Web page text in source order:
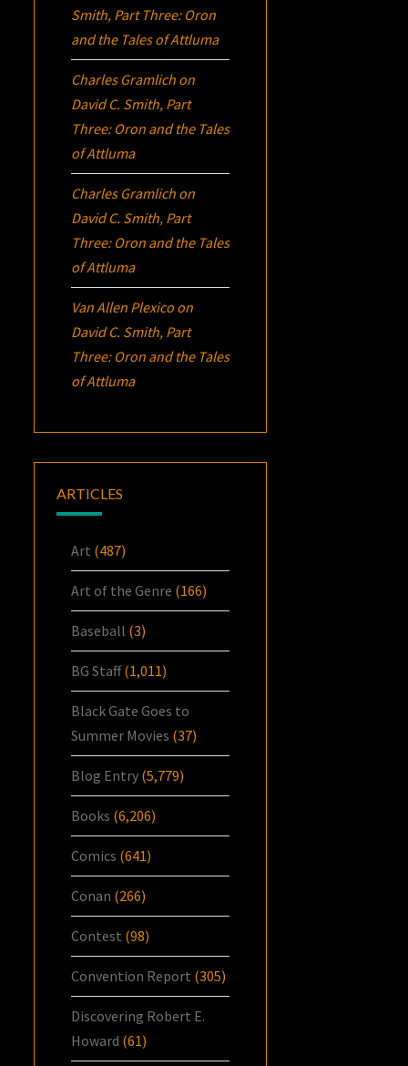
Smith, Part Three: Oron
and the Tales of Attluma
Charles Gramlich on
David C. Smith, Part
Three: Oron and the Tales
of Attluma
Charles Gramlich on
David C. Smith, Part
Three: Oron and the Tales
of Attluma
Van Allen Plexico on
David C. Smith, Part
Three: Oron and the Tales
of Attluma
ARTICLES
Art (487)
Art of the Genre (166)
Baseball (3)
BG Staff(1,011)
Black Gate Goes to
Summer Movies (37)
Blog Entry (5,779)
Books (6,206)
Comics (641)
Conan (266)
Contest (98)
Convention Report (305)
Discovering Robert E.
Howard (61)